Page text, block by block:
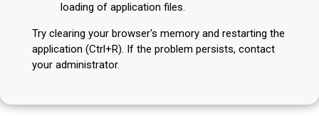
loading of application files.
Try clearing your browser's memory and restarting the
application (Ctrl+R). If the problem persists, contact
your administrator.